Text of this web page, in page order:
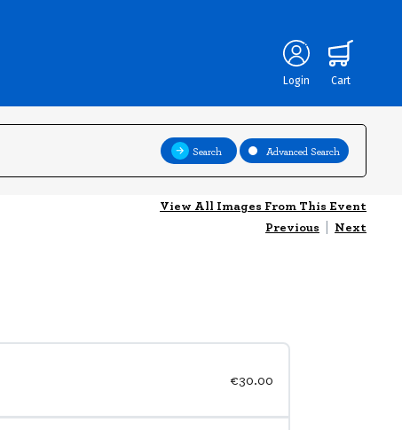
Login Cart
Search Advanced Search
View All Images From This Event
Previous | Next
€30.00